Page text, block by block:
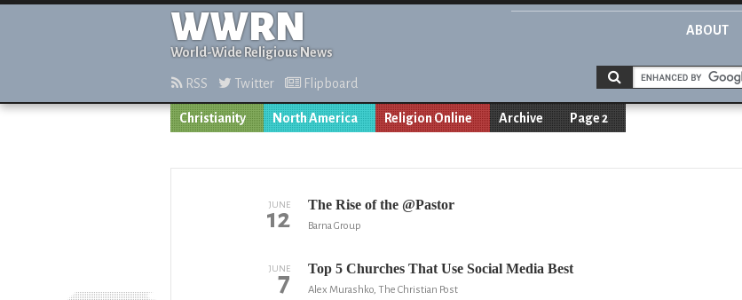
WWRN
World-Wide Religious News
ABOUT
RSS Twitter Flipboard
Christianity North America Religion Online Archive Page 2
JUNE
12 The Rise of the @Pastor
Barna Group
JUNE
7 Top 5 Churches That Use Social Media Best
Alex Murashko, The Christian Post